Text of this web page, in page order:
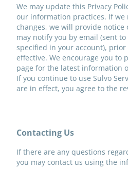
We may update this Privacy
our information practices. If we
changes, we will provide notice
may notify you by email (sent
specified in your account),
effective. We encourage you to
page for the latest information
If you continue to use Sulvo
are in effect, you agree to the
Contacting Us
If there are any questions
you may contact us using the